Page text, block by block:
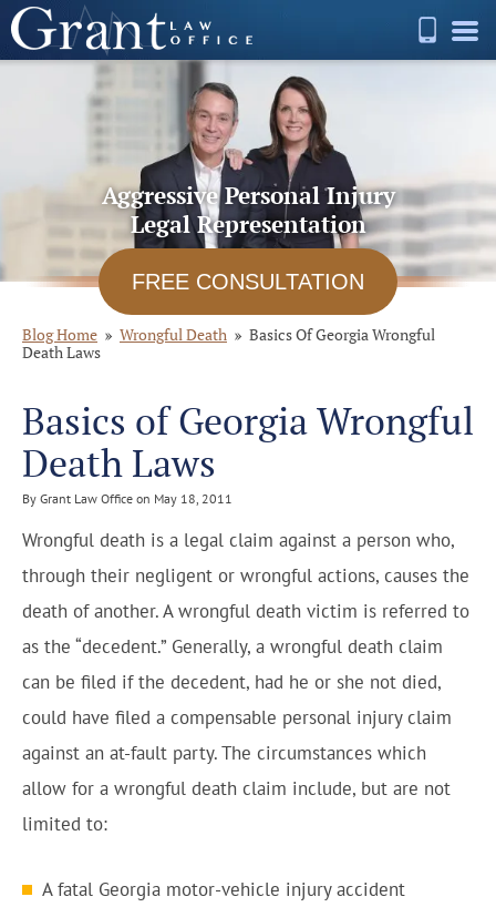
Aggressive Personal Injury
Legal Representation
FREE CONSULTATION
Blog Home Wrongful Death
Basics Of Georgia Wrongful
Death Laws
Basics of Georgia Wrongful
Death Laws
By Grant Law Office on May 18, 2011
Wrongful death is a legal claim against a person who,
through their negligent or wrongful actions, causes the
death of another. A wrongful death victim is referred to
as the “decedent.” Generally, a wrongful death claim
can be filed if the decedent, had he or she not died,
could have filed a compensable personal injury claim
against an at-fault party. The circumstances which
allow for a wrongful death claim include, but are not
limited to:
A fatal Georgia motor-vehicle injury accident